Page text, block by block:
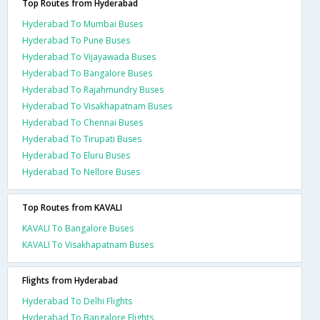
Top Routes from Hyderabad
Hyderabad To Mumbai Buses
Hyderabad To Pune Buses
Hyderabad To Vijayawada Buses
Hyderabad To Bangalore Buses
Hyderabad To Rajahmundry Buses
Hyderabad To Visakhapatnam Buses
Hyderabad To Chennai Buses
Hyderabad To Tirupati Buses
Hyderabad To Eluru Buses
Hyderabad To Nellore Buses
Top Routes from KAVALI
KAVALI To Bangalore Buses
KAVALI To Visakhapatnam Buses
Flights from Hyderabad
Hyderabad To Delhi Flights
Hyderabad To Bangalore Flights